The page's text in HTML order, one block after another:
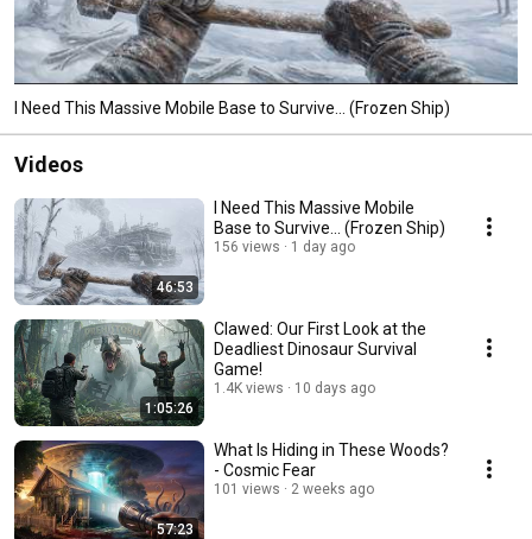
I Need This Massive Mobile Base to Survive... (Frozen Ship)
Videos
46:53
I Need This Massive Mobile
Base to Survive... (Frozen Ship)
156 views 1 day ago
1:05:26
Clawed: Our First Look at the
Deadliest Dinosaur Survival
Game!
1.4K views 10 days ago
57:23
What Is Hiding in These Woods?
- Cosmic Fear
101 views 2 weeks ago